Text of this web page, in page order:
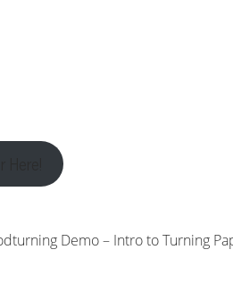
Demo – Intro to Turning